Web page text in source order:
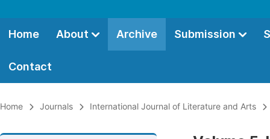
Home About Archive Submission
Contact
Home Journals International Journal of Literature and Arts